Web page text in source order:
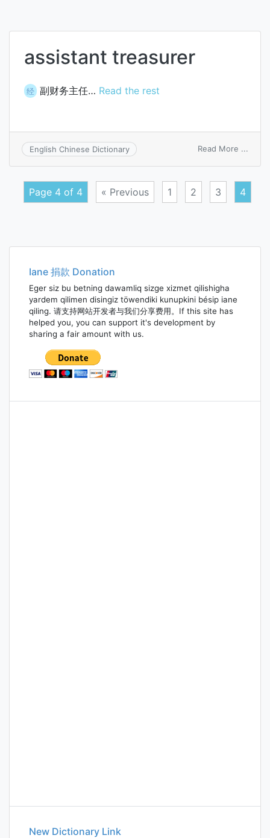
assistant treasurer
经 副财务主任… Read the rest
English Chinese Dictionary Read More ...
Page 4 of 4 « Previous 1 2 3 4
navigation
Iane 捐款 Donation
Eger siz bu betning dawamliq sizge xizmet qilishigha
yardem qilimen disingiz töwendiki kunupkini bésip iane
qiling. 请支持网站开发者与我们分享费用。If this site has
helped you, you can support it's development by
sharing a fair amount with us.
New Dictionary Link